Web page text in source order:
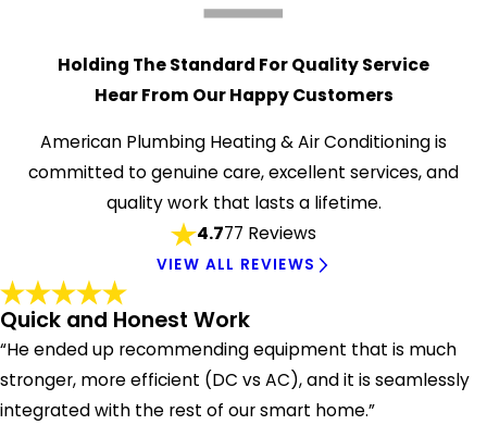
Holding The Standard For Quality Service
Hear From Our Happy Customers
American Plumbing Heating & Air Conditioning is
committed to genuine care, excellent services, and
quality work that lasts a lifetime.
4.777 Reviews
VIEW ALL REVIEWS
Quick and Honest Work
“He ended up recommending equipment that is much
stronger, more efficient (DC vs AC), and it is seamlessly
integrated with the rest of our smart home.”